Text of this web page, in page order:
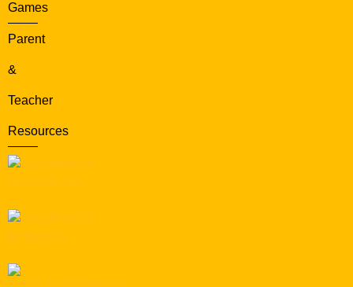
Games
Parent
&
Teacher
Resources